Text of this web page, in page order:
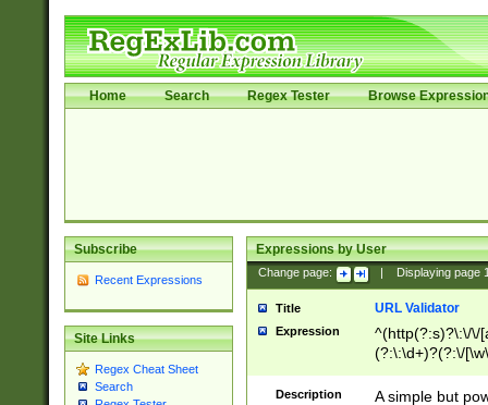
Home Search Regex Tester Browse
Subscribe
Recent Expressions
Site Links
Regex Cheat Sheet
Search
Expressions by User
Change page: Displaying page
Title URL Validator
Expression
^(http(?:s)?\:\/\/
(?:\:\d+)?(?:\/
[\w\-
Description
A simple but